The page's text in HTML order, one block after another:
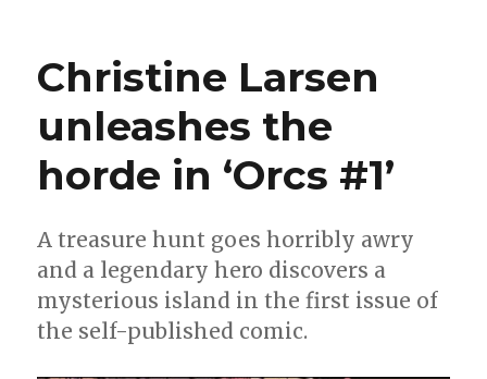
return
in
December
Christine Larsen
unleashes the
horde in ‘Orcs #1’
A treasure hunt goes horribly awry
and a legendary hero discovers a
mysterious island in the first issue of
the self-published comic.